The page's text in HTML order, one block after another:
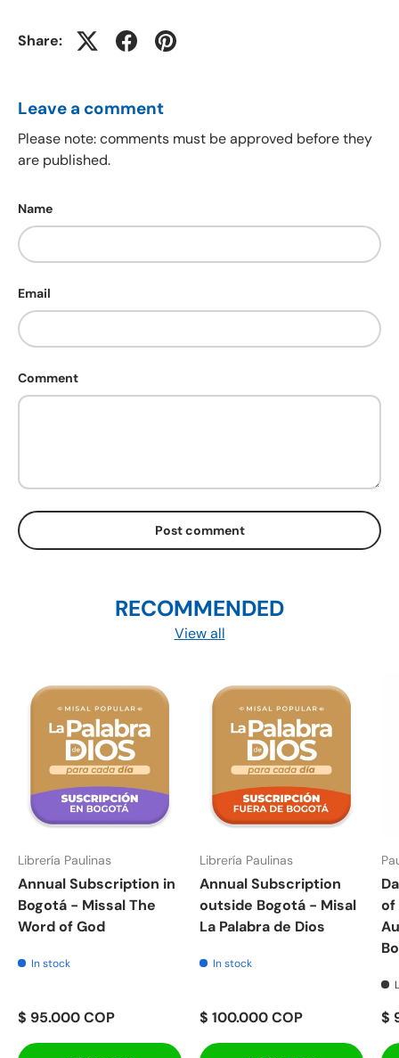
Share:
Leave a comment
Please note: comments must be approved before they
are published.
Name
Email
Comment
Post comment
RECOMMENDED
View all
Librería Paulinas
Annual Subscription in
Bogotá - Missal The
Word of God
In stock
$ 95.000 COP
Librería Paulinas
Annual Subscription
outside Bogotá - Misal
La Palabra de Dios
In stock
$ 100.000 COP
of
$